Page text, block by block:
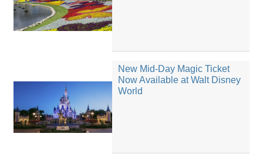
New Mid-Day Magic Ticket
Now Available at Walt Disney
World